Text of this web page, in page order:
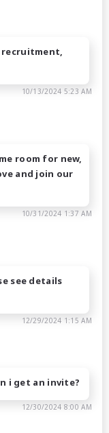
recruitment,
10/13/2024 5:23 AM
room for new,
and join our
10/31/2024 1:37 AM
see details
12/29/2024 1:15 AM
i get an invite?
12/30/2024 8:00 AM